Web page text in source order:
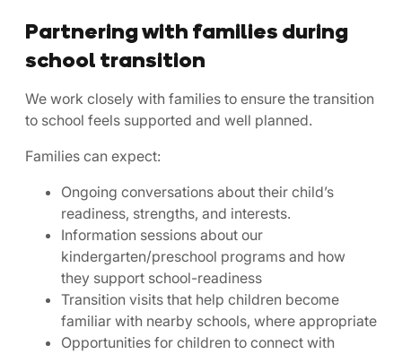
Partnering with families during
school transition
We work closely with families to ensure the transition
to school feels supported and well planned.
Families can expect:
Ongoing conversations about their child’s
readiness, strengths, and interests.
Information sessions about our
kindergarten/preschool programs and how
they support school-readiness
Transition visits that help children become
familiar with nearby schools, where appropriate
Opportunities for children to connect with